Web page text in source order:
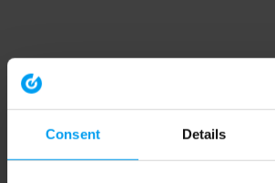
Consent Details